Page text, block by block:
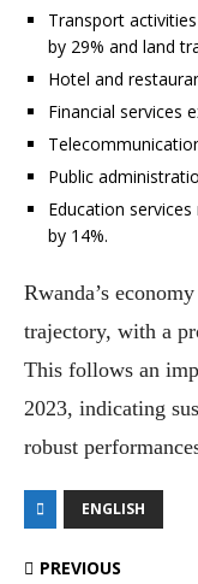
Transport
by 29% and land
Hotel and
Financial services
Public
Education
by 14%.
Rwanda’s
trajectory, with a
This follows an
2023, indicating
robust
ENGLISH
PREVIOUS